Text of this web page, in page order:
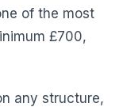
of the most
£700,
any structure,